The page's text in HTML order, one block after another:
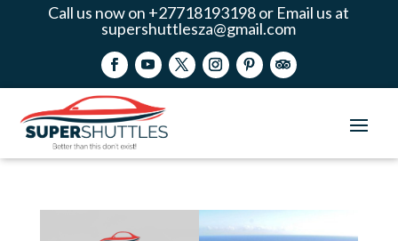
Call us now on +27718193198 or Email us at
supershuttlesza@gmail.com